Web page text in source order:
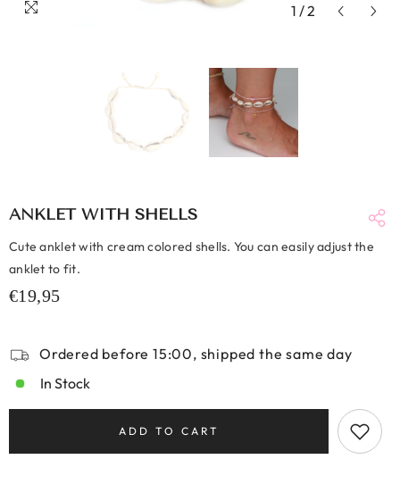
1 /2
ANKLET WITH SHELLS
Cute anklet with cream colored shells. You can easily adjust the
anklet to fit.
€19,95
Ordered before 15:00, shipped the same day
In Stock
ADD TO CART